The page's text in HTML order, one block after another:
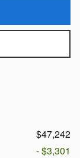
$47,242
- $3,301